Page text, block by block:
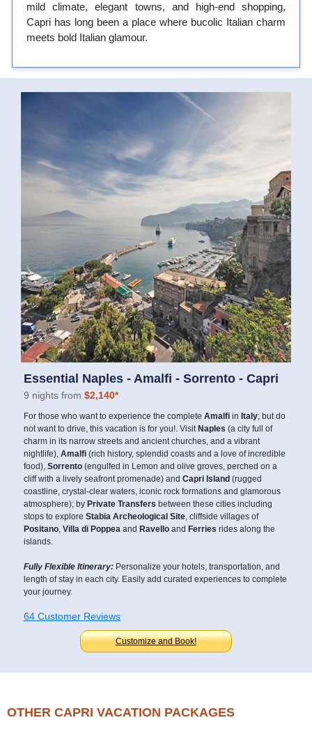
mild climate, elegant towns, and high-end shopping,
Capri has long been a place where bucolic Italian charm
meets bold Italian glamour.
Essential Naples - Amalfi - Sorrento - Capri
9 nights from $2,140*
For those who want to experience the complete Amalfi in Italy; but do
not want to drive, this vacation is for you!. Visit Naples (a city full of
charm in its narrow streets and ancient churches, and a vibrant
nightlife), Amalfi (rich history, splendid coasts and a love of incredible
food), Sorrento (engulfed in Lemon and olive groves, perched on a
cliff with a lively seafront promenade) and Capri Island (rugged
coastline, crystal-clear waters, iconic rock formations and glamorous
atmosphere); by Private Transfers between these cities including
stops to explore Stabia Archeological Site , cliffside villages of
Positano Villa di Poppea and Ravello and Ferries rides along the
islands.
Fully Flexible Itinerary: Personalize your hotels, transportation, and
length of stay in each city. Easily add curated experiences to complete
your journey.
64 Customer Reviews
Customize and Book!
OTHER CAPRI VACATION PACKAGES